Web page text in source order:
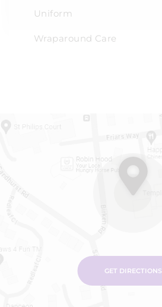
Uniform
Wraparound Care
GET DIRECTIONS